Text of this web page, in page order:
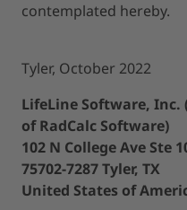
contemplated hereby.
Tyler, October 2022
LifeLine Software, Inc.
of RadCalc Software)
102 N College Ave Ste
75702-7287 Tyler, TX
United States of